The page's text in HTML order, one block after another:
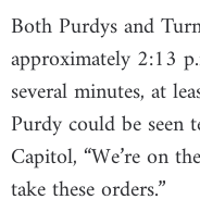
Both Purdys and
approximately 2:13
several minutes, at
Purdy could be seen
Capitol, “We’re on
take these orders.”